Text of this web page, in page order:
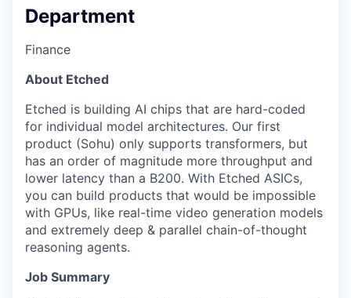
Department
Finance
About Etched
Etched is building AI chips that are hard-coded
for individual model architectures. Our first
product (Sohu) only supports transformers, but
has an order of magnitude more throughput and
lower latency than a B200. With Etched ASICs,
you can build products that would be impossible
with GPUs, like real-time video generation models
and extremely deep & parallel chain-of-thought
reasoning agents.
Job Summary